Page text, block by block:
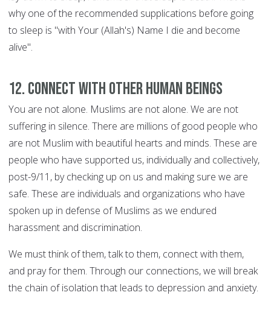
why one of the recommended supplications before going
to sleep is "with Your (Allah's) Name I die and become
alive".
12. Connect with other human beings
You are not alone. Muslims are not alone. We are not
suffering in silence. There are millions of good people who
are not Muslim with beautiful hearts and minds. These are
people who have supported us, individually and collectively,
post-9/11, by checking up on us and making sure we are
safe. These are individuals and organizations who have
spoken up in defense of Muslims as we endured
harassment and discrimination.
We must think of them, talk to them, connect with them,
and pray for them. Through our connections, we will break
the chain of isolation that leads to depression and anxiety.